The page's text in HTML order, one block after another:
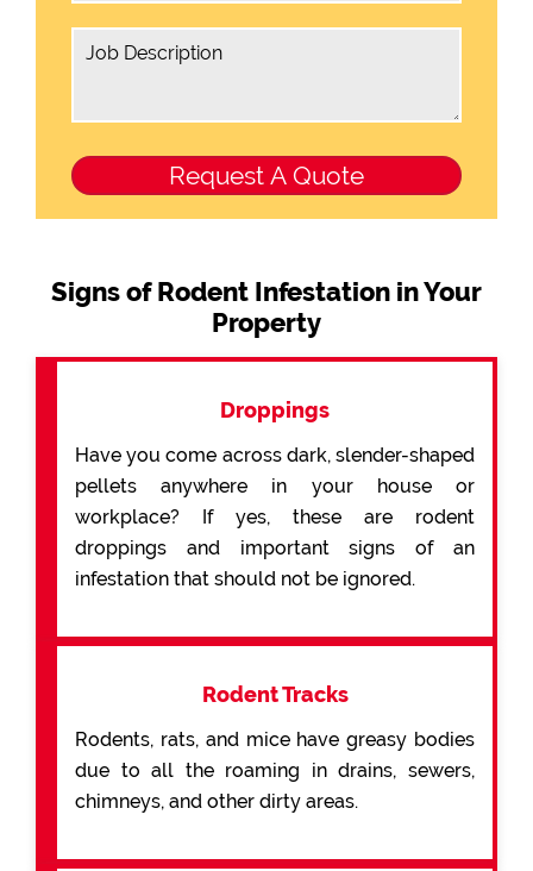
Signs of Rodent Infestation in Your
Property
Droppings
Have you come across dark, slender-shaped
pellets anywhere in your house or
workplace? If yes, these are rodent
droppings and important signs of an
infestation that should not be ignored.
Rodent Tracks
Rodents, rats, and mice have greasy bodies
due to all the roaming in drains, sewers,
chimneys, and other dirty areas.